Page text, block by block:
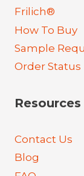
Frilich®
How To Buy
Sample
Order Status
Resources
Contact Us
Blog